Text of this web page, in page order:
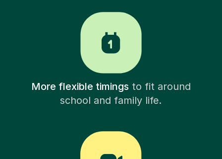
More flexible timingsto fit around
school and family life.